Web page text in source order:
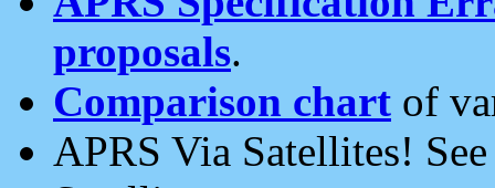
proposals.
Comparison chart of
APRS Via Satellites!